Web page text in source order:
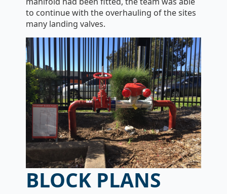
to continue with the overhauling of the sites
many landing valves.
BLOCK PLANS